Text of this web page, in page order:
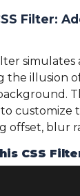
Filter:
simulates
the illusion
customize
offset, blur
CSS